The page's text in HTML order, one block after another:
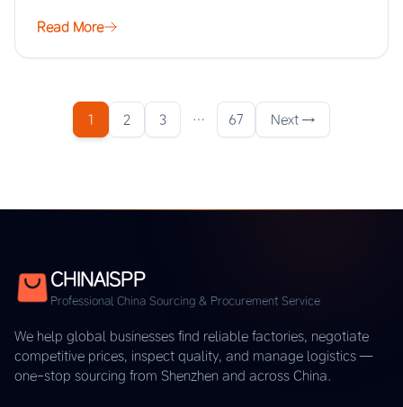
Read More
1 2 3 … 67 Next →
CHINAISPP
Professional China Sourcing & Procurement Service
We help global businesses find reliable factories, negotiate
competitive prices, inspect quality, and manage logistics —
one-stop sourcing from Shenzhen and across China.